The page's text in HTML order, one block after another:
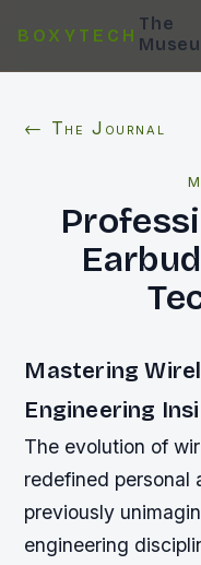
BOXYTECH
The
← The Journal
Mastering
Engineering
The evolution of
redefined personal
previously
engineering